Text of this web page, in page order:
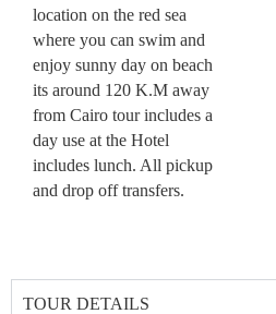
location on the red sea
where you can swim and
enjoy sunny day on beach
its around 120 K.M away
from Cairo tour includes a
day use at the Hotel
includes lunch. All pickup
and drop off transfers.
TOUR DETAILS